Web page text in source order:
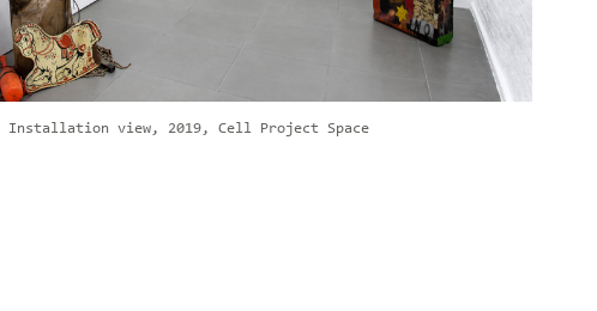
Installation view, 2019, Cell Project Space